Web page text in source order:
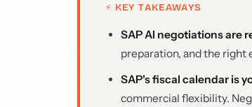
⚡ KEY TAKEAWAYS
SAP AI negotiations are
preparation, and the right
SAP's fiscal calendar is
commercial flexibility.